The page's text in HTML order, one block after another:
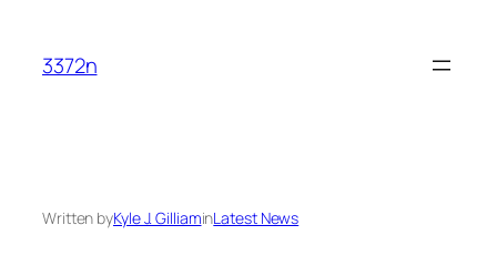
content
3372n
Written byKyle J. GilliaminLatest News